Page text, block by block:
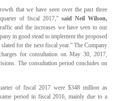
that we have seen over the past three
of fiscal 2017,”said Neil Wilson,
and the increases we have seen to our
in good stead to implement the proposed
for the next fiscal year.” The Company
for consultation on May 30, 2017,
The consultation period concludes on
of fiscal 2017 were $348 million as
period in fiscal 2016, mainly due to a